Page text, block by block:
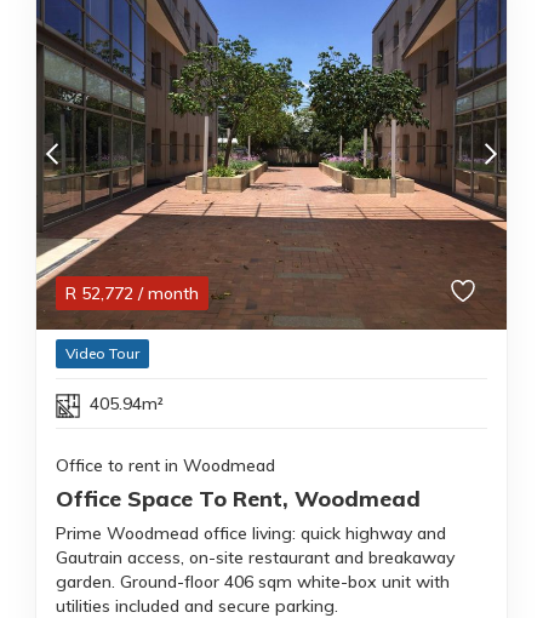
R 52,772 / month
Video Tour
405.94m²
Office to rent in Woodmead
Office Space To Rent, Woodmead
Prime Woodmead office living: quick highway and
Gautrain access, on-site restaurant and breakaway
garden. Ground-floor 406 sqm white-box unit with
utilities included and secure parking.